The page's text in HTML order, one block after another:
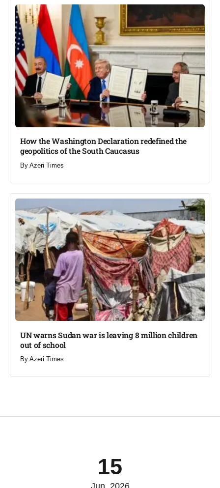
How the Washington Declaration redefined the
geopolitics of the South Caucasus​
By Azeri Times
UN warns Sudan war is leaving 8 million children
out of school​
By Azeri Times
15